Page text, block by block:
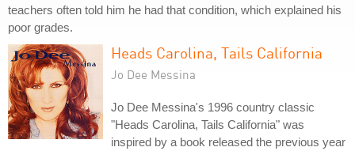
teachers often told him he had that condition, which explained his
poor grades.
Heads Carolina, Tails California
Jo Dee Messina
Jo Dee Messina's 1996 country classic
"Heads Carolina, Tails California" was
inspired by a book released the previous year